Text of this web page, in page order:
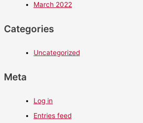
March 2022
Categories
Uncategorized
Meta
Log in
Entries feed